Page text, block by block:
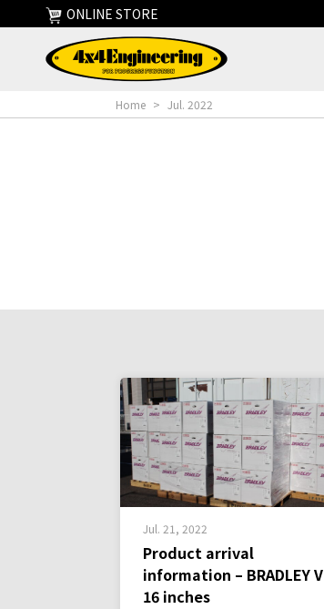
ONLINE STORE
Home > Jul. 2022
Jul. 21, 2022
Product arrival
information – BRADLEY V
16 inches